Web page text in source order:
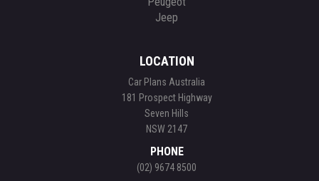
Jeep
LOCATION
Car Plans Australia
181 Prospect Highway
Seven Hills
NSW 2147
PHONE
(02) 9674 8500